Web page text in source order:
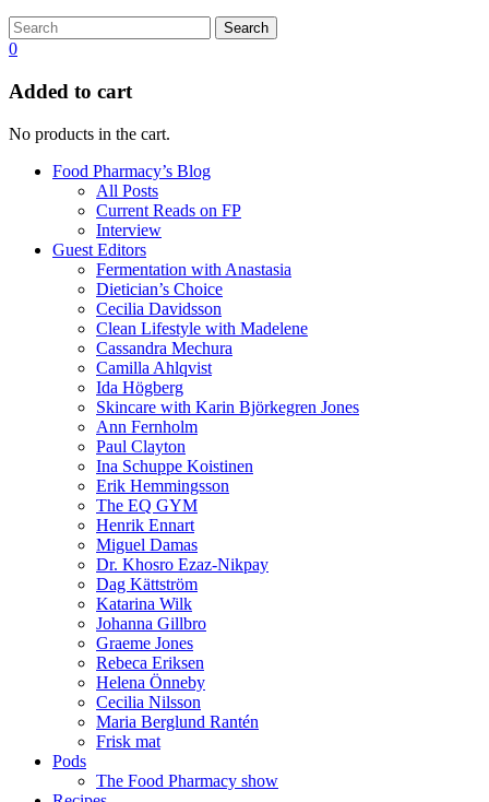
Search
0
Added to cart
No products in the cart.
Food Pharmacy’s Blog
All Posts
Current Reads on FP
Interview
Guest Editors
Fermentation with Anastasia
Dietician’s Choice
Cecilia Davidsson
Clean Lifestyle with Madelene
Cassandra Mechura
Camilla Ahlqvist
Ida Högberg
Skincare with Karin Björkegren Jones
Ann Fernholm
Paul Clayton
Ina Schuppe Koistinen
Erik Hemmingsson
The EQ GYM
Henrik Ennart
Miguel Damas
Dr. Khosro Ezaz-Nikpay
Dag Kättström
Katarina Wilk
Johanna Gillbro
Graeme Jones
Rebeca Eriksen
Helena Önneby
Cecilia Nilsson
Maria Berglund Rantén
Frisk mat
Pods
The Food Pharmacy show